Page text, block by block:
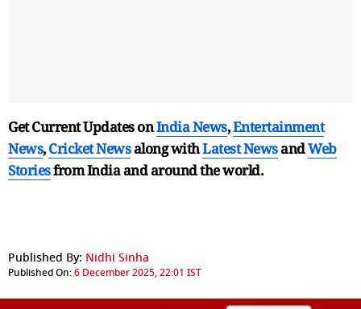
Get Current Updates onIndia News,Entertainment
News,Cricket Newsalong withLatest NewsandWeb
Storiesfrom India andaround the world.
Published By: Nidhi Sinha
Published On:6 December 2025, 22:01 IST